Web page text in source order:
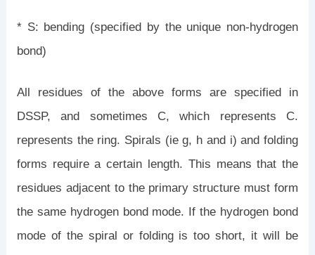
* S: bending (specified by the unique non-hydrogen
bond)
All residues of the above forms are specified in
DSSP, and sometimes C, which represents C.
represents the ring. Spirals (ie g, h and i) and folding
forms require a certain length. This means that the
residues adjacent to the primary structure must form
the same hydrogen bond mode. If the hydrogen bond
mode of the spiral or folding is too short, it will be